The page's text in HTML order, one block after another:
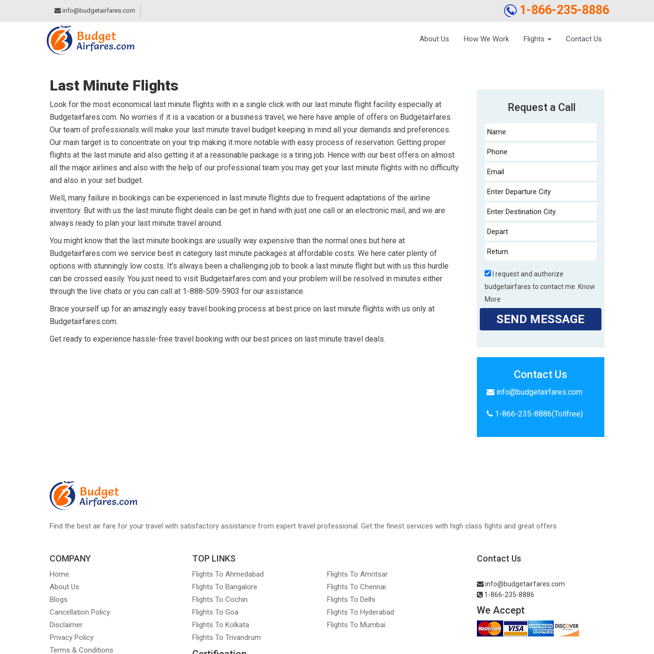
info@budgetairfares.com 1-866-235-8886
About Us How We Work Flights Contact Us
Last Minute Flights
Look for the most economical last minute flights with in a single click with our last minute flight facility especially at
Budgetairfares.com. No worries if it is a vacation or a business travel, we here have ample of offers on Budgetairfares.
Our team of professionals will make your last minute travel budget keeping in mind all your demands and preferences.
Our main target is to concentrate on your trip making it more notable with easy process of reservation. Getting proper
flights at the last minute and also getting it at a reasonable package is a tiring job. Hence with our best offers on almost
all the major airlines and also with the help of our professional team you may get your last minute flights with no difficulty
and also in your set budget.
Well, many failure in bookings can be experienced in last minute flights due to frequent adaptations of the airline
inventory. But with us the last minute flight deals can be get in hand with just one call or an electronic mail, and we are
always ready to plan your last minute travel around.
You might know that the last minute bookings are usually way expensive than the normal ones but here at
Budgetairfares.com we service best in category last minute packages at affordable costs. We here cater plenty of
options with stunningly low costs. It’s always been a challenging job to book a last minute flight but with us this hurdle
can be crossed easily. You just need to visit Budgetairfares.com and your problem will be resolved in minutes either
through the live chats or you can call at 1-888-509-5903 for our assistance.
Brace yourself up for an amazingly easy travel booking process at best price on last minute flights with us only at
Budgetairfares.com.
Get ready to experience hassle-free travel booking with our best prices on last minute travel deals.
Request a Call
I request and authorize
budgetairfares to contact me. Know
More
SEND MESSAGE
Contact Us
info@budgetairfares.com
1-866-235-8886(Tollfree)
Find the best air fare for your travel with satisfactory assistance from expert travel professional. Get the finest services with high class fights and great offers.
COMPANY
Home
About Us
Blogs
Cancellation Policy
Disclaimer
Privacy Policy
Terms & Conditions
TOP LINKS
Flights To Ahmedabad
Flights To Amritsar
Flights To Bangalore
Flights To Chennai
Flights To Cochin
Flights To Delhi
Flights To Goa
Flights To Hyderabad
Flights To Kolkata
Flights To Mumbai
Flights To Trivandrum
Contact Us
info@budgetairfares.com
1-866-235-8886
We Accept